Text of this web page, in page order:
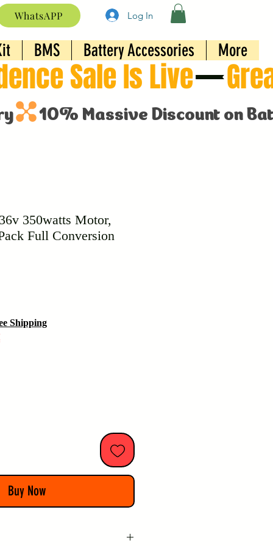
WhatsAPP Log In
BMS Battery Accessories More
350watts Motor,
Full Conversion
Shipping
Buy Now